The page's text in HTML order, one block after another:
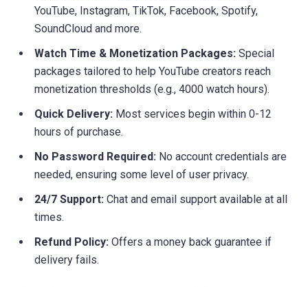
YouTube, Instagram, TikTok, Facebook, Spotify,
SoundCloud and more.
Watch Time & Monetization Packages: Special
packages tailored to help YouTube creators reach
monetization thresholds (e.g., 4000 watch hours).
Quick Delivery: Most services begin within 0-12
hours of purchase.
No Password Required: No account credentials are
needed, ensuring some level of user privacy.
24/7 Support: Chat and email support available at all
times.
Refund Policy: Offers a money back guarantee if
delivery fails.